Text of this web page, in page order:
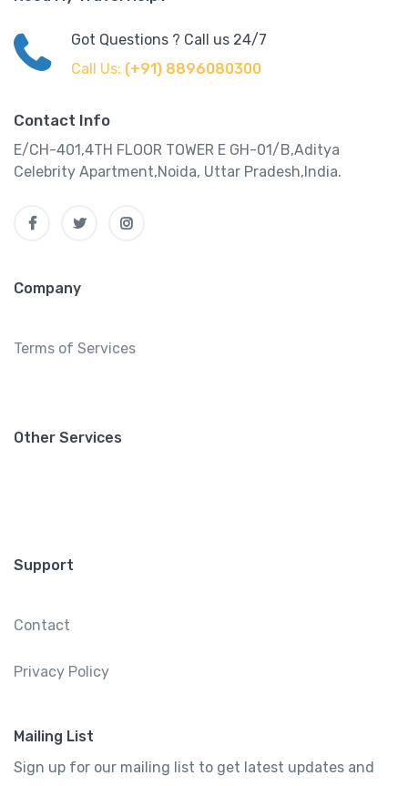
Got Questions ? Call us 24/7
Call Us: (+91) 8896080300
Contact Info
E/CH-401,4TH FLOOR TOWER E GH-01/B,Aditya
Celebrity Apartment,Noida, Uttar Pradesh,India.
Company
Terms of Services
Other Services
Support
Contact
Privacy Policy
Mailing List
Sign up for our mailing list to get latest updates and